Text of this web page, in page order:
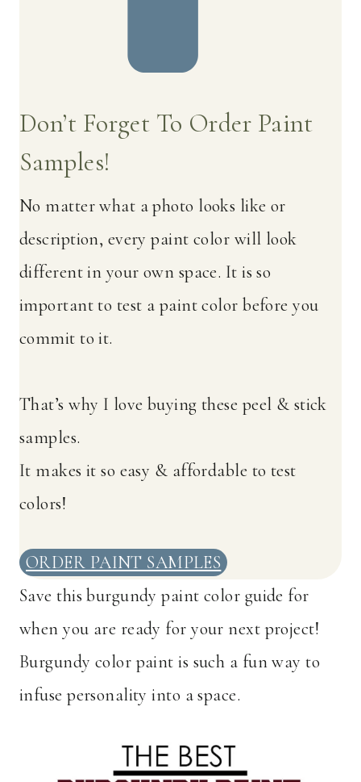
Don’t Forget To Order Paint
Samples!
No matter what a photo looks like or
description, every paint color will look
different in your own space. It is so
important to test a paint color before you
commit to it.
That’s why I love buying these peel & stick
samples.
It makes it so easy & affordable to test
colors!
ORDER PAINT SAMPLES
Save this burgundy paint color guide for
when you are ready for your next project!
Burgundy color paint is such a fun way to
infuse personality into a space.